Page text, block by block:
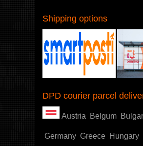
Shipping options
DPD courier parcel
Austria Belgum
Germany Greece Hungary
Shoproller.ee